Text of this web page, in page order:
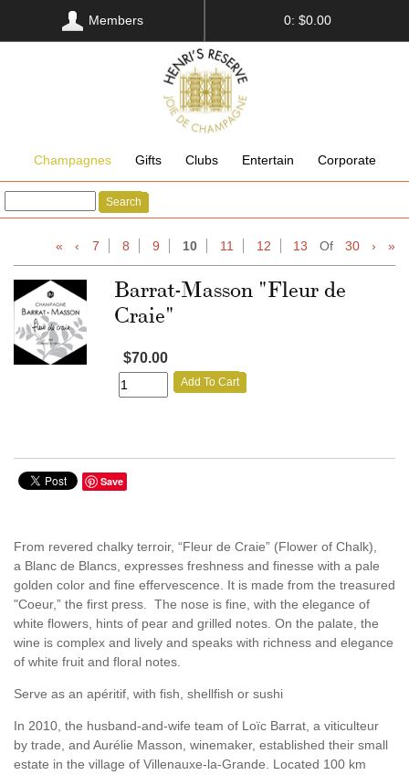
Members 0: $0.00
Champagnes Gifts Clubs Entertain Corporate
Search
« ‹ 7 8 9 10 11 12 13 Of 30 › »
Barrat-Masson "Fleur de
Craie"
$70.00
Add To Cart
Save
From revered chalky terroir, “Fleur de Craie” (Flower of Chalk),
a Blanc de Blancs, expresses freshness and finesse with a pale
golden color and fine effervescence. It is made from the treasured
"Coeur,” the first press. The nose is fine, with the elegance of
white flowers, hints of pear and grilled notes. On the palate, the
wine is complex and lively and speaks with richness and elegance
of white fruit and floral notes.
Serve as an apéritif, with fish, shellfish or sushi
In 2010, the husband-and-wife team of Loïc Barrat, a viticulteur
by trade, and Aurélie Masson, winemaker, established their small
estate in the village of Villenauxe-la-Grande. Located 100 km